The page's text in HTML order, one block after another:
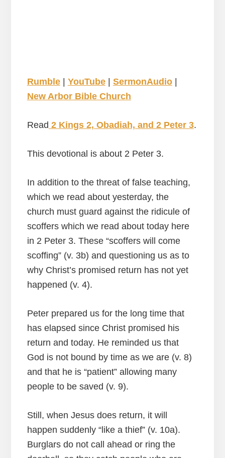
Rumble| YouTube| SermonAudio|
New Arbor Bible Church
Read 2 Kings 2, Obadiah, and 2 Peter 3.
This devotional is about 2 Peter 3.
In addition to the threat of false teaching,
which we read about yesterday, the
church must guard against the ridicule of
scoffers which we read about today here
in 2 Peter 3. These “scoffers will come
scoffing” (v. 3b) and questioning us as to
why Christ’s promised return has not yet
happened (v. 4).
Peter prepared us for the long time that
has elapsed since Christ promised his
return and today. He reminded us that
God is not bound by time as we are (v. 8)
and that he is “patient” allowing many
people to be saved (v. 9).
Still, when Jesus does return, it will
happen suddenly “like a thief” (v. 10a).
Burglars do not call ahead or ring the